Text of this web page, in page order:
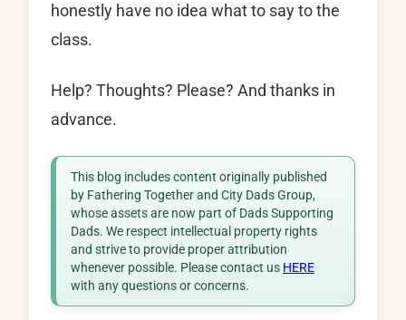
honestly have no idea what to say to the
class.
Help? Thoughts? Please? And thanks in
advance.
This blog includes content originally published
by Fathering Together and City Dads Group,
whose assets are now part of Dads Supporting
Dads. We respect intellectual property rights
and strive to provide proper attribution
whenever possible. Please contact us HERE
with any questions or concerns.